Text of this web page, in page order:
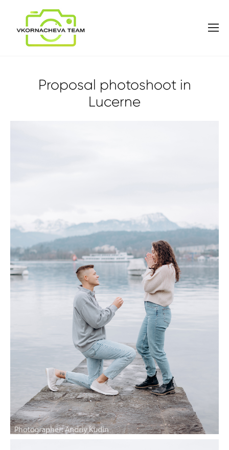
Proposal photoshoot in
Lucerne